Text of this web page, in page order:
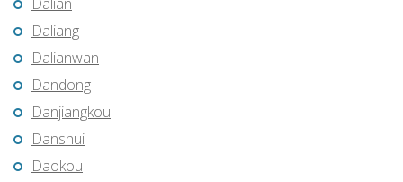
Daliang
Dalianwan
Dandong
Danjiangkou
Danshui
Daokou